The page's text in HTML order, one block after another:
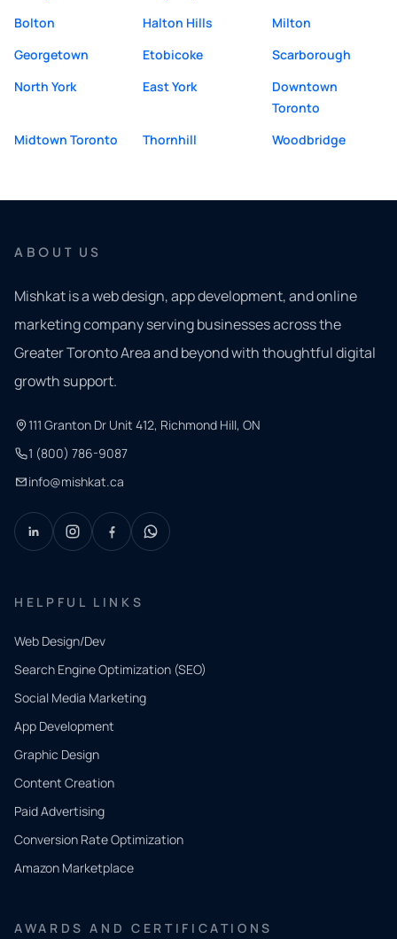
Bolton
Halton Hills
Milton
Georgetown
Etobicoke
Scarborough
North York
East York
Downtown
Toronto
Midtown Toronto
Thornhill Woodbridge
ABOUT US
Mishkat is a web design, app development, and online
marketing company serving businesses across the
Greater Toronto Area and beyond with thoughtful digital
growth support.
111 Granton Dr Unit 412, Richmond Hill, ON
1 (800) 786-9087
info@mishkat.ca
HELPFUL LINKS
Web Design/Dev
Search Engine Optimization (SEO)
Social Media Marketing
App Development
Graphic Design
Content Creation
Paid Advertising
Conversion Rate Optimization
Amazon Marketplace
AWARDS AND CERTIFICATIONS
QUICK
CONTACT
Tell us
what
you
need.
and our